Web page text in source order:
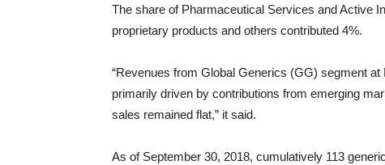
The share of Pharmaceutical Services and Active
proprietary products and others contributed 4%.
“Revenues from Global Generics (GG) segment
primarily driven by contributions from emerging
sales remained flat,” it said.
As of September 30, 2018, cumulatively 113